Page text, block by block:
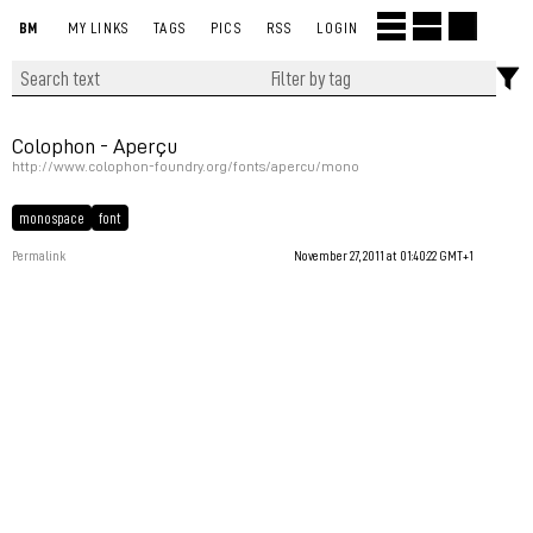
BM MY LINKS TAGS PICS RSS LOGIN
Colophon - Aperçu
http://www.colophon-foundry.org/fonts/apercu/mono
monospace font
Permalink November 27, 2011 at 01:40:22 GMT+1